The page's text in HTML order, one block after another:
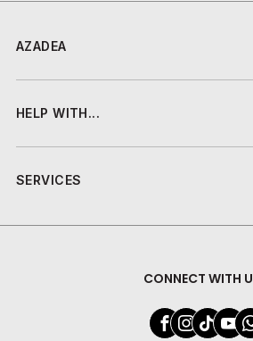
AZADEA
HELP WITH...
SERVICES
CONNECT WITH